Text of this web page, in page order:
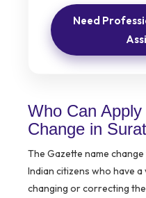
Need
Who Can
Change in
The Gazette name
Indian citizens who have
changing or correcting